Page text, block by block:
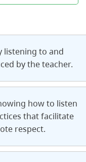
listening to and
by the teacher.
how to listen
that facilitate
respect.